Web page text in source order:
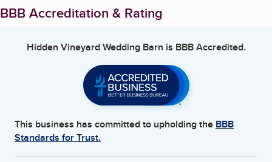
BBB Accreditation & Rating
Hidden Vineyard Wedding Barn is BBB Accredited.
This business has committed to upholding the BBB
Standards for Trust.